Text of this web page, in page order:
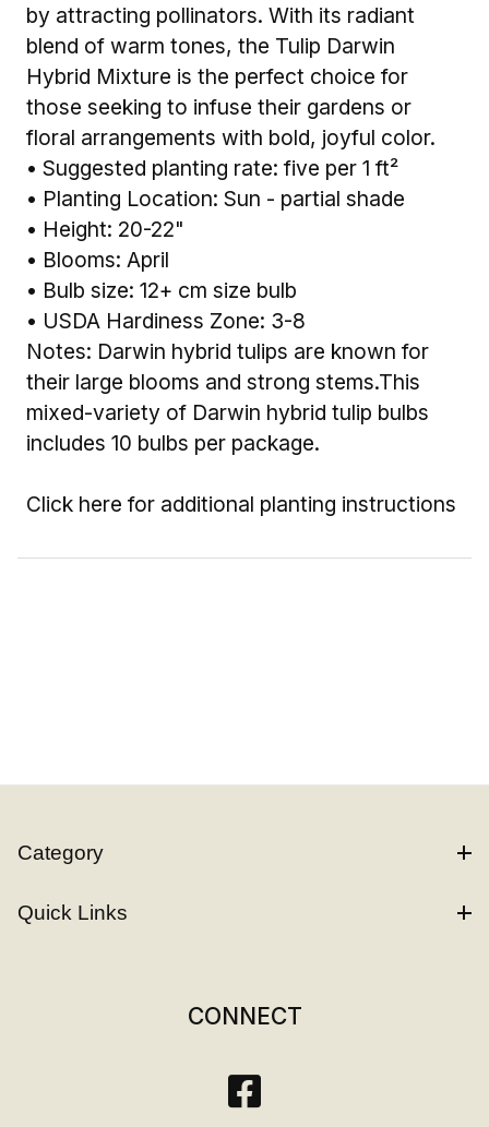
by attracting pollinators. With its radiant
blend of warm tones, the Tulip Darwin
Hybrid Mixture is the perfect choice for
those seeking to infuse their gardens or
floral arrangements with bold, joyful color.
• Suggested planting rate: five per 1 ft²
• Planting Location: Sun - partial shade
• Height: 20-22"
• Blooms: April
• Bulb size: 12+ cm size bulb
• USDA Hardiness Zone: 3-8
Notes: Darwin hybrid tulips are known for
their large blooms and strong stems.This
mixed-variety of Darwin hybrid tulip bulbs
includes 10 bulbs per package.
Click here for additional planting instructions
Category
Quick Links
CONNECT